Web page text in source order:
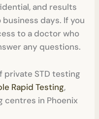
and results
days. If you
to a doctor who
any questions.
private STD testing
Rapid Testing,
centres in Phoenix